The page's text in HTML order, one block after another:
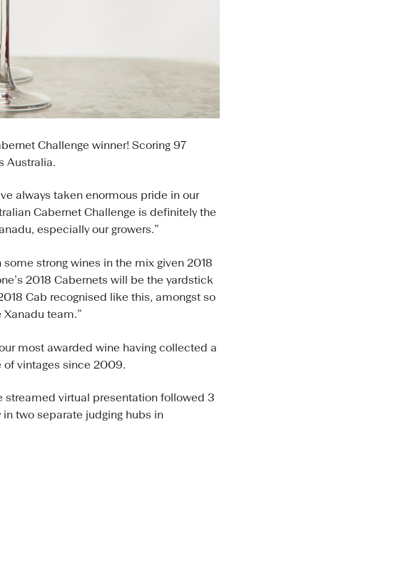
Challenge winner! Scoring 97
Australia.
always taken enormous pride in our
Cabernet Challenge is definitely the
especially our growers.”
strong wines in the mix given 2018
2018 Cabernets will be the yardstick
Cab recognised like this, amongst so
team.”
most awarded wine having collected a
of vintages since 2009.
streamed virtual presentation followed 3
two separate judging hubs in